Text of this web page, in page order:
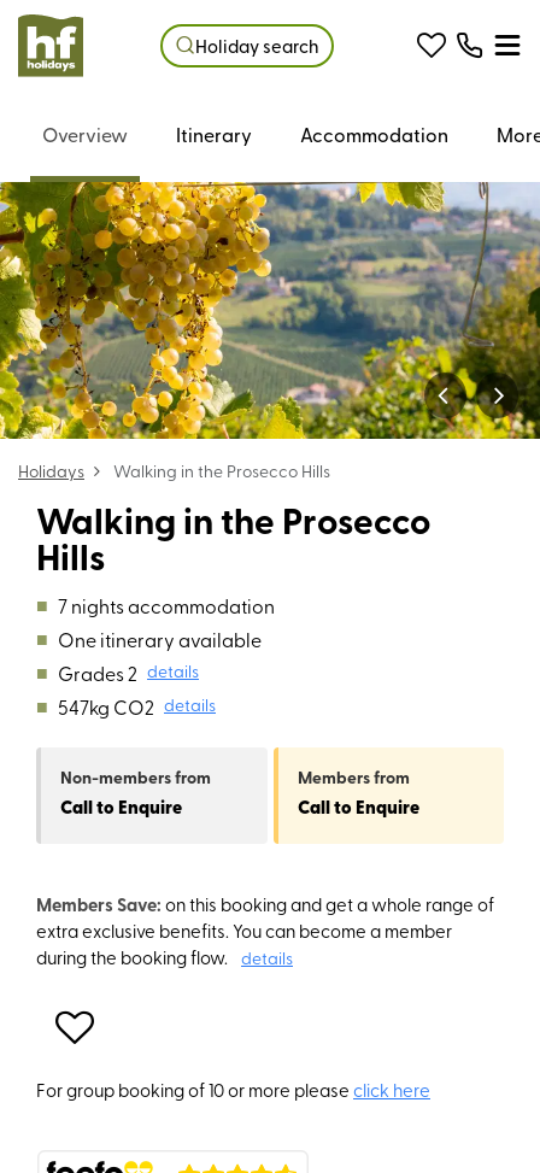
Holiday search
Holidays Walking in the Prosecco Hills
Walking in the Prosecco
Hills
■ 7 nights accommodation
■ One itinerary available
■ Grades 2 details
■ 547kg CO2 details
Non-membersfrom
Call to Enquire
Membersfrom
Call to Enquire
Members Save: on this booking and get a whole range of
extra exclusive benefits. You can become a member
during the booking flow. details
For group booking of 10 or more pleaseclick here
Overview Itinerary Accommodation